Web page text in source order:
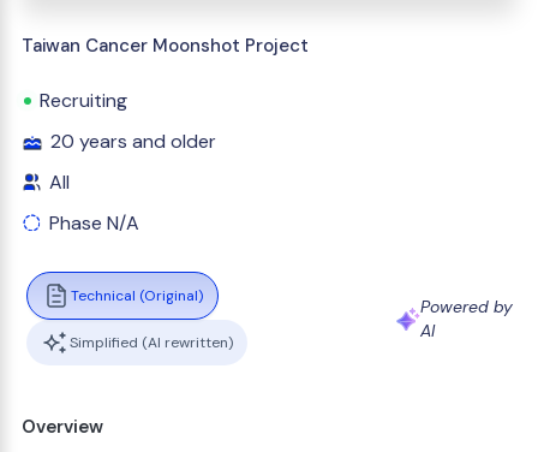
Taiwan Cancer Moonshot Project
Recruiting
20 years and older
All
Phase N/A
Technical (Original)
Simplified (AI rewritten)
Powered by
AI
Overview